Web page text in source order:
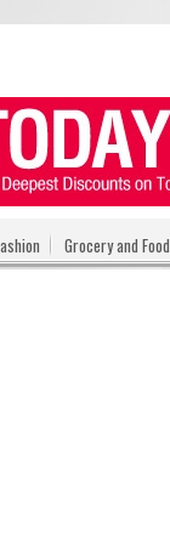
Grocery and Food